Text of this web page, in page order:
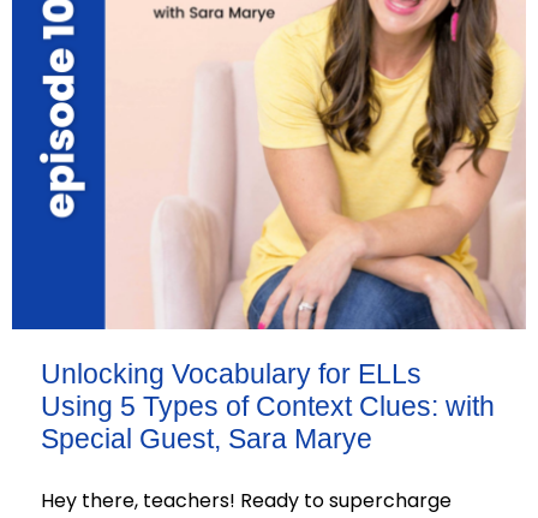
Unlocking Vocabulary for ELLs
Using 5 Types of Context Clues: with
Special Guest, Sara Marye
Hey there, teachers! Ready to supercharge